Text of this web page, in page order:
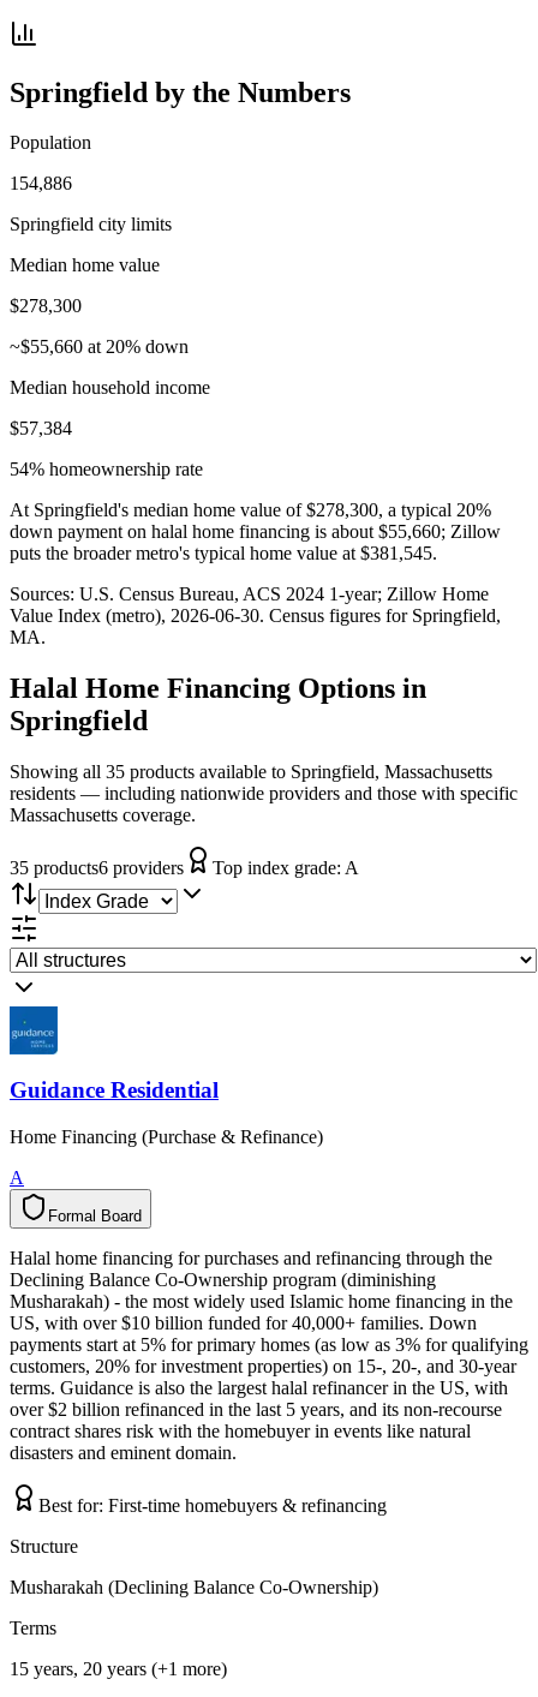
Springfield by the Numbers
Population
154,886
Springfield city limits
Median home value
$278,300
~$55,660 at 20% down
Median household income
$57,384
54% homeownership rate
At Springfield's median home value of $278,300, a typical 20%
down payment on halal home financing is about $55,660; Zillow
puts the broader metro's typical home value at $381,545.
Sources: U.S. Census Bureau, ACS 2024 1-year; Zillow Home
Value Index (metro), 2026-06-30. Census figures for Springfield,
MA.
Halal Home Financing Options in
Springfield
Showing all 35 products available to Springfield, Massachusetts
residents — including nationwide providers and those with specific
Massachusetts coverage.
35 products6 providers Top index grade: A
Guidance Residential
Home Financing (Purchase & Refinance)
A
Formal Board
l
a
m
r
o
F d
r
a
o
B
Halal home financing for purchases and refinancing through the
Declining Balance Co-Ownership program (diminishing
Musharakah) - the most widely used Islamic home financing in the
US, with over $10 billion funded for 40,000+ families. Down
payments start at 5% for primary homes (as low as 3% for qualifying
customers, 20% for investment properties) on 15-, 20-, and 30-year
terms. Guidance is also the largest halal refinancer in the US, with
over $2 billion refinanced in the last 5 years, and its non-recourse
contract shares risk with the homebuyer in events like natural
disasters and eminent domain.
Best for: First-time homebuyers & refinancing
Structure
Musharakah (Declining Balance Co-Ownership)
Terms
15 years, 20 years (+1 more)